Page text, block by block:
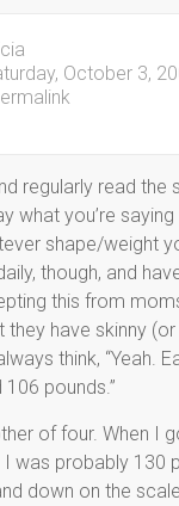
October 3,
regularly read the
what you’re
shape/weight
though, and
this from
have skinny
think, “Yeah.
pounds.”
of four. When I
was probably 130
down on the